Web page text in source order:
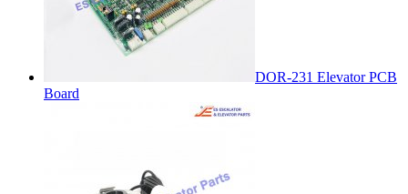
DOR-231 Elevator PCB
Board